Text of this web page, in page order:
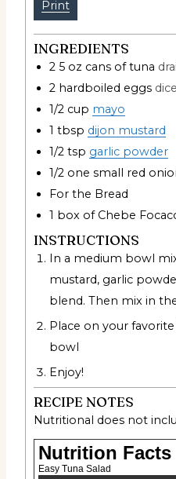
Print
INGREDIENTS
2 5 oz cans of tuna
2 hardboiled eggs
1/2 cup mayo
1 tbsp dijon mustard
1/2 tsp garlic powder
1/2 one small red
For the Bread
1 box of Chebe
INSTRUCTIONS
In a medium bowl
mustard, garlic
blend. Then mix in
Place on your
bowl
Enjoy!
RECIPE NOTES
Nutritional does not
Nutrition Facts
Easy Tuna Salad